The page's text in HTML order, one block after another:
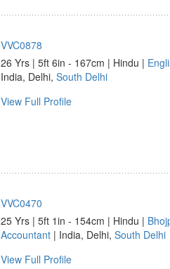
VVC0878
26 Yrs | 5ft 6in - 167cm | Hindu |
India, Delhi, South Delhi
View Full Profile
VVC0470
25 Yrs | 5ft 1in - 154cm | Hindu |
Accountant | India, Delhi, South Delhi
View Full Profile